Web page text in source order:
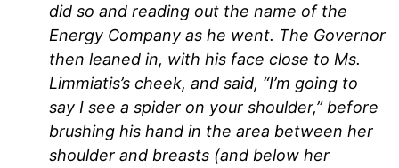
did so and reading out the name of the
Energy Company as he went. The Governor
then leaned in, with his face close to Ms.
Limmiatis’s cheek, and said, “I’m going to
say I see a spider on your shoulder,” before
brushing his hand in the area between her
shoulder and breasts (and below her